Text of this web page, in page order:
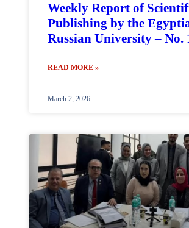
Weekly Report of
Publishing by the
Russian University – No.
READ MORE »
March 2, 2026